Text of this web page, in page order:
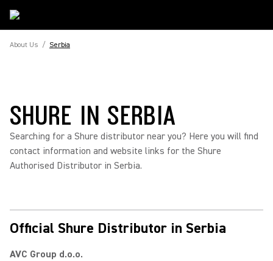
About Us / Serbia
SHURE IN SERBIA
Searching for a Shure distributor near you? Here you will find
contact information and website links for the Shure
Authorised Distributor in Serbia.
Official Shure Distributor in Serbia
AVC Group d.o.o.